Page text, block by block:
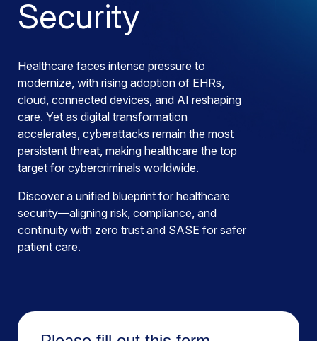
Security
Healthcare faces intense pressure to
modernize, with rising adoption of EHRs,
cloud, connected devices, and AI reshaping
care. Yet as digital transformation
accelerates, cyberattacks remain the most
persistent threat, making healthcare the top
target for cybercriminals worldwide.
Discover a unified blueprint for healthcare
security—aligning risk, compliance, and
continuity with zero trust and SASE for safer
patient care.